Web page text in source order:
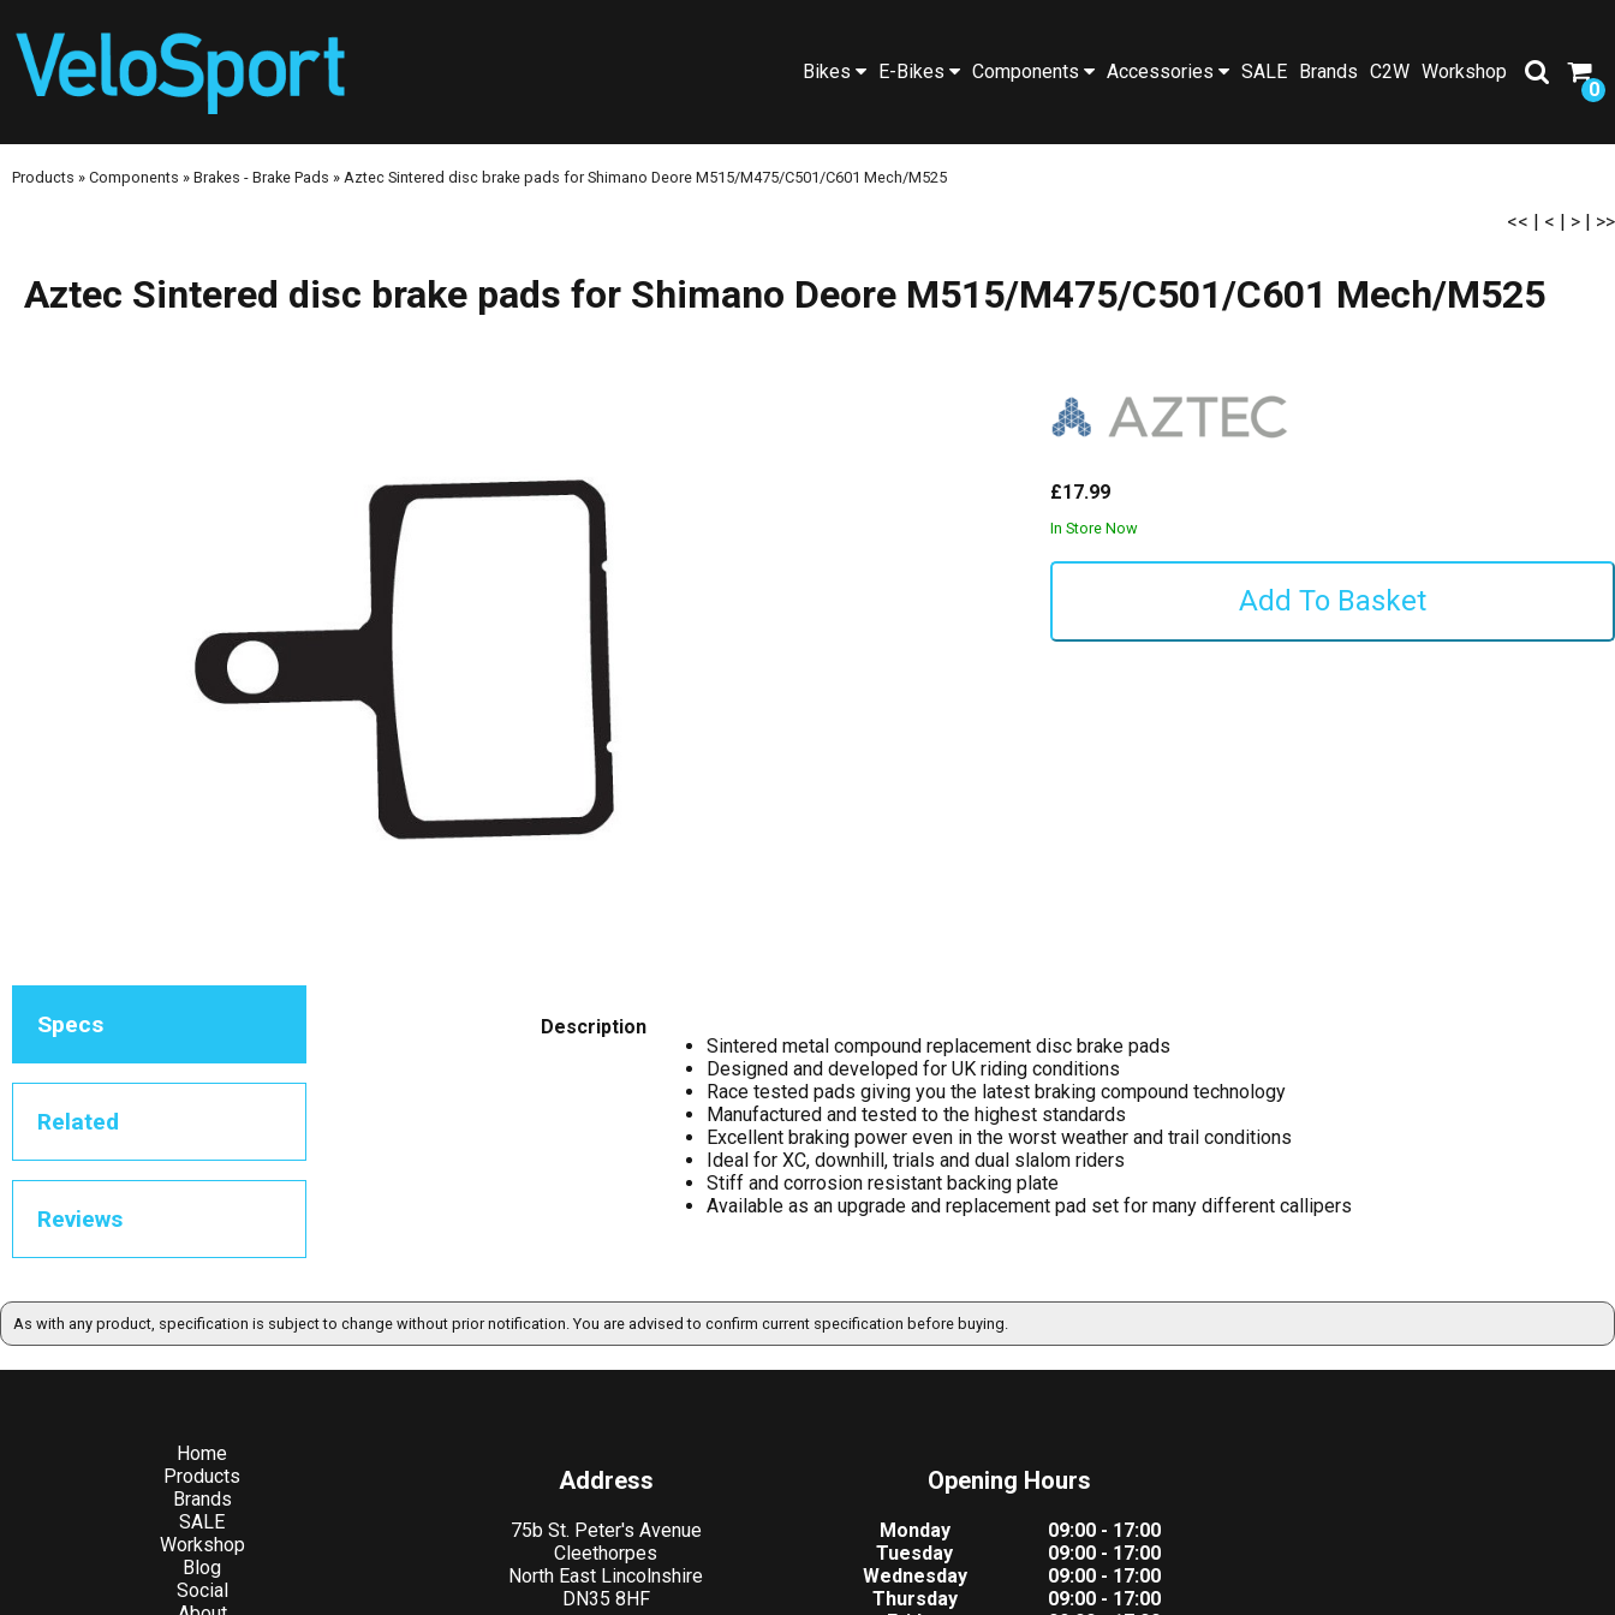
0
Workshop
C2W
Brands
SALE
Accessories
Components
E-Bikes
Bikes
Products » Components » Brakes - Brake Pads » Aztec Sintered disc brake pads for Shimano Deore M515/M475/C501/C601 Mech/M525
<< | < | > | >>
Aztec Sintered disc brake pads for Shimano Deore M515/M475/C501/C601 Mech/M525
£17.99
In Store Now
Specs
Related
Reviews
Description
Sintered metal compound replacement disc brake pads
Designed and developed for UK riding conditions
Race tested pads giving you the latest braking compound technology
Manufactured and tested to the highest standards
Excellent braking power even in the worst weather and trail conditions
Ideal for XC, downhill, trials and dual slalom riders
Stiff and corrosion resistant backing plate
Available as an upgrade and replacement pad set for many different callipers
As with any product, specification is subject to change without prior notification. You are advised to confirm current specification before buying.
Home
Products
Brands
SALE
Workshop
Blog
Social
Address
75b St. Peter's Avenue
Cleethorpes
North East Lincolnshire
DN35 8HF
Opening Hours
Monday
09:00 - 17:00
Tuesday
09:00 - 17:00
Wednesday
09:00 - 17:00
Thursday
09:00 - 17:00